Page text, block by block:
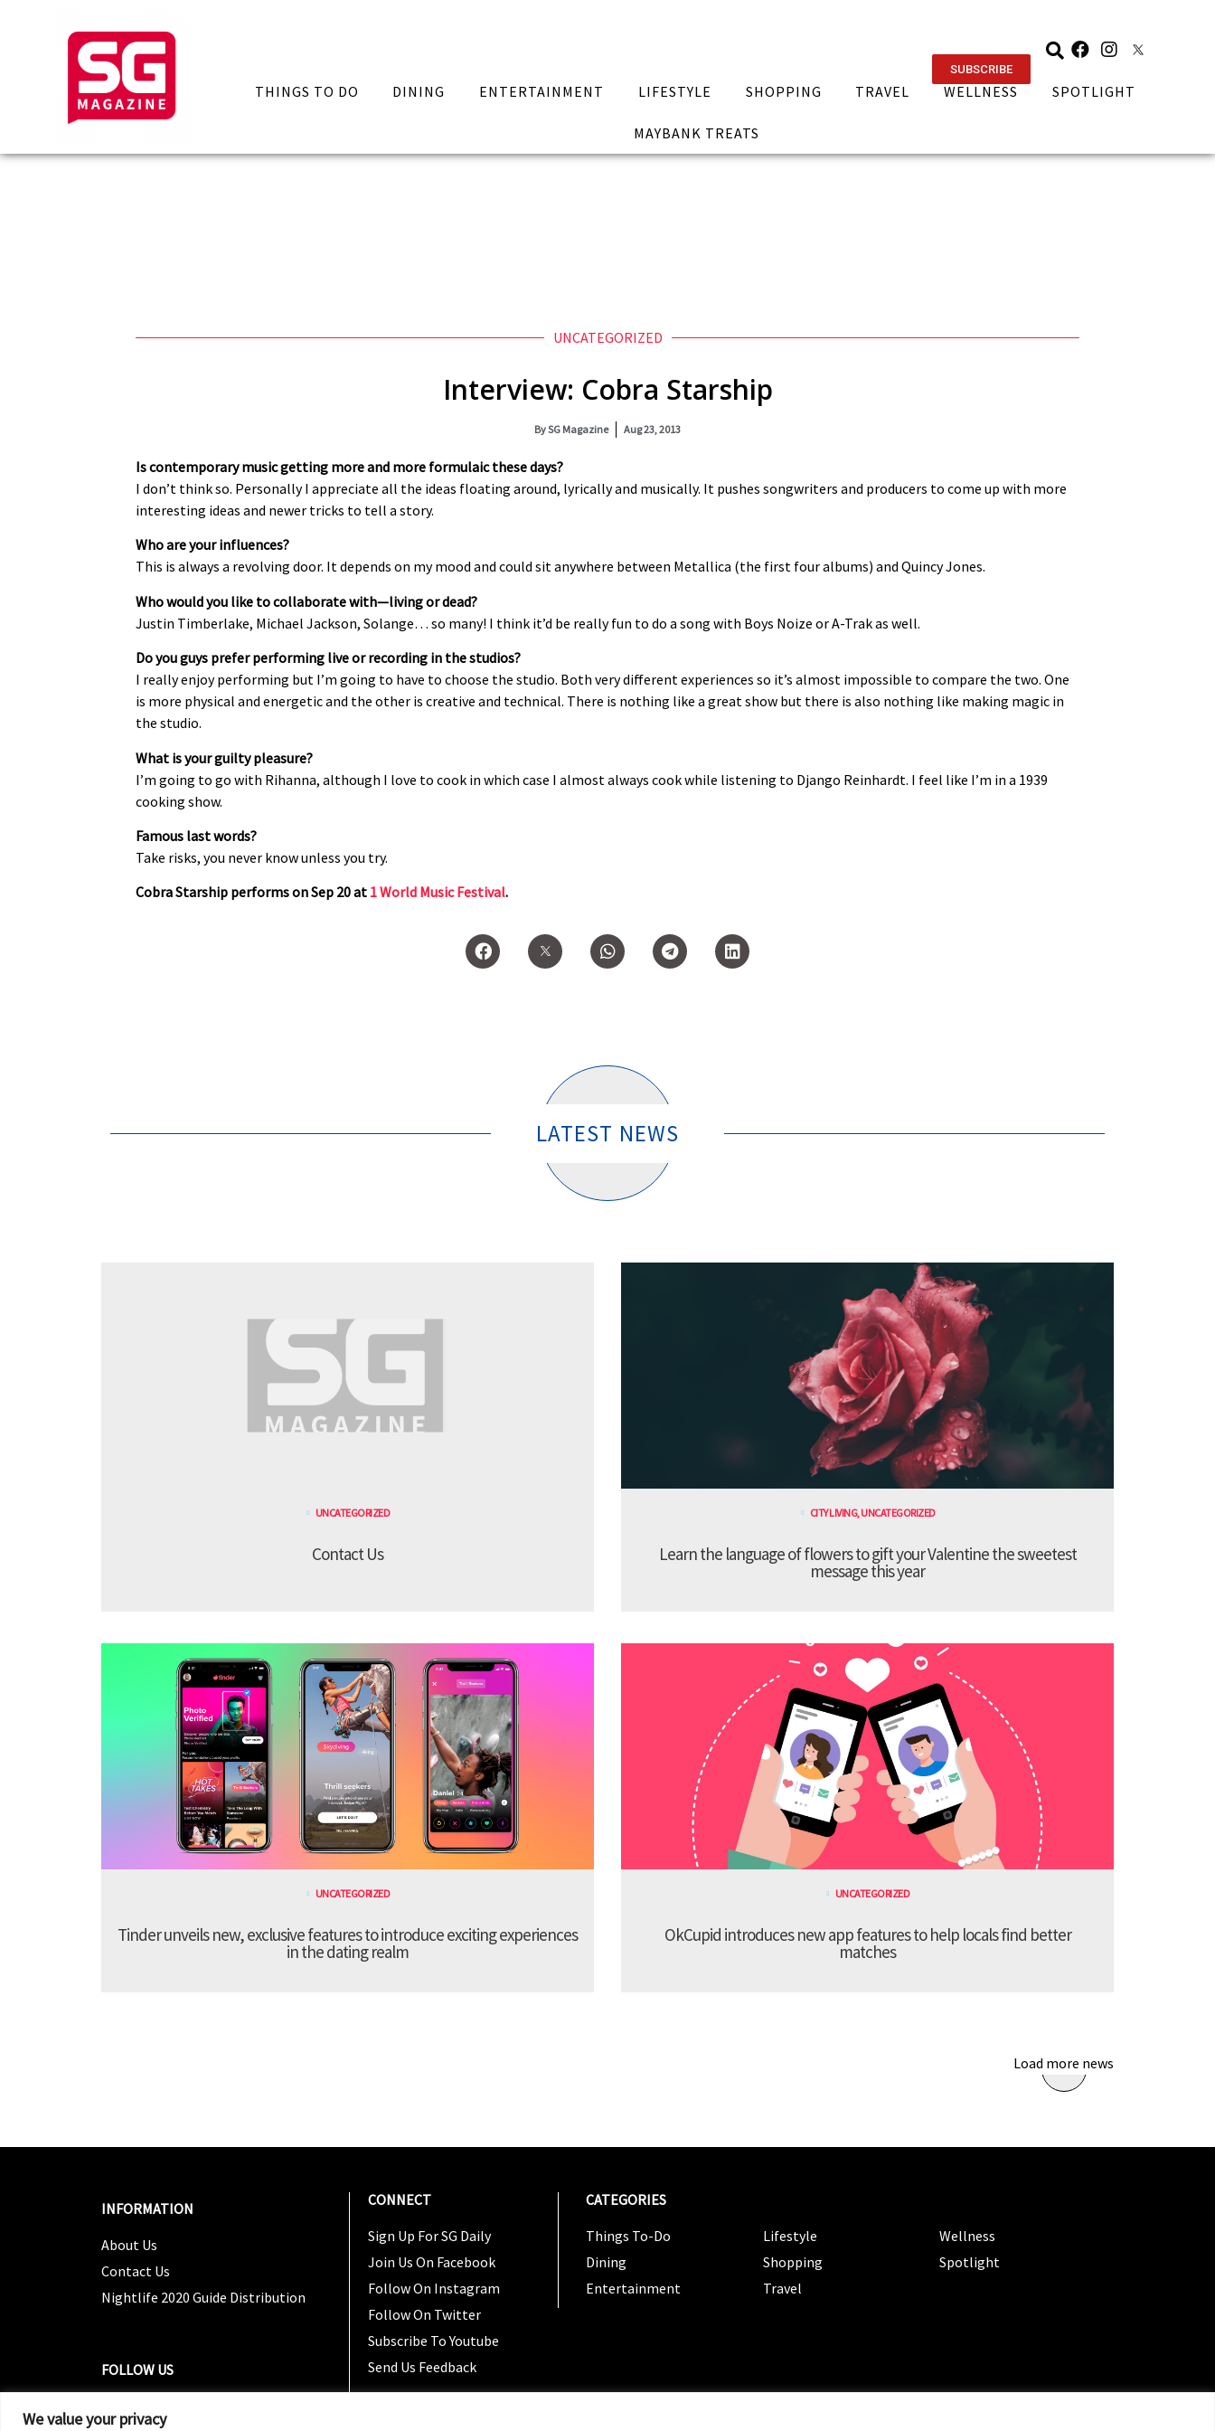
We value your privacy
SUBSCRIBE
THINGS TO DO DINING ENTERTAINMENT LIFESTYLE SHOPPING TRAVEL WELLNESS SPOTLIGHT
MAYBANK TREATS
UNCATEGORIZED
Interview: Cobra Starship
BySG Magazine Aug 23, 2013
Is contemporary music getting more and more formulaic these days?
I don’t think so. Personally I appreciate all the ideas floating around, lyrically and musically. It pushes songwriters and producers to come up with more
interesting ideas and newer tricks to tell a story.
Who are your influences?
This is always a revolving door. It depends on my mood and could sit anywhere between Metallica (the first four albums) and Quincy Jones.
Who would you like to collaborate with—living or dead?
Justin Timberlake, Michael Jackson, Solange… so many! I think it’d be really fun to do a song with Boys Noize or A-Trak as well.
Do you guys prefer performing live or recording in the studios?
I really enjoy performing but I’m going to have to choose the studio. Both very different experiences so it’s almost impossible to compare the two. One
is more physical and energetic and the other is creative and technical. There is nothing like a great show but there is also nothing like making magic in
the studio.
What is your guilty pleasure?
I’m going to go with Rihanna, although I love to cook in which case I almost always cook while listening to Django Reinhardt. I feel like I’m in a 1939
cooking show.
Famous last words?
Take risks, you never know unless you try.
Cobra Starship performs on Sep 20 at 1 World Music Festival.
LATEST NEWS
UNCATEGORIZED
Contact Us
CITY LIVING, UNCATEGORIZED
Learn the language of flowers to gift your Valentine the sweetest
message this year
UNCATEGORIZED
Tinder unveils new, exclusive features to introduce exciting experiences
in the dating realm
UNCATEGORIZED
OkCupid introduces new app features to help locals find better
matches
Load more news
INFORMATION
About Us
Contact Us
Nightlife 2020 Guide Distribution
FOLLOW US
CONNECT
Sign Up For SG Daily
Join Us On Facebook
Follow On Instagram
Follow On Twitter
Subscribe To Youtube
Send Us Feedback
CATEGORIES
Things To-Do
Dining
Entertainment
Lifestyle
Shopping
Travel
Wellness
Spotlight